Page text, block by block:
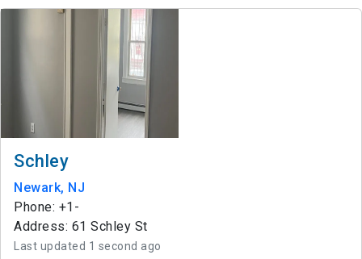
Schley
Newark, NJ
Phone: +1-
Address: 61 Schley St
Last updated 1 second ago